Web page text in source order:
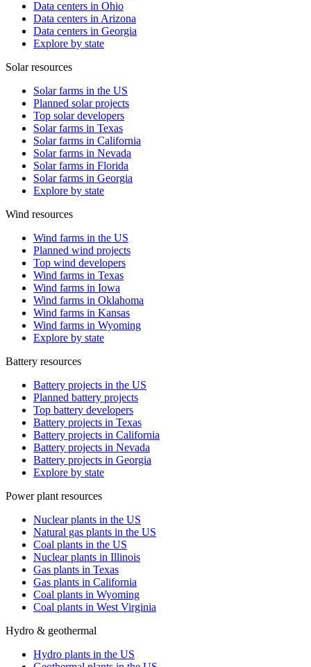
Data centers in Ohio
Data centers in Arizona
Data centers in Georgia
Explore by state
Solar resources
Solar farms in the US
Planned solar projects
Top solar developers
Solar farms in Texas
Solar farms in California
Solar farms in Nevada
Solar farms in Florida
Solar farms in Georgia
Explore by state
Wind resources
Wind farms in the US
Planned wind projects
Top wind developers
Wind farms in Texas
Wind farms in Iowa
Wind farms in Oklahoma
Wind farms in Kansas
Wind farms in Wyoming
Explore by state
Battery resources
Battery projects in the US
Planned battery projects
Top battery developers
Battery projects in Texas
Battery projects in California
Battery projects in Nevada
Battery projects in Georgia
Explore by state
Power plant resources
Nuclear plants in the US
Natural gas plants in the US
Coal plants in the US
Nuclear plants in Illinois
Gas plants in Texas
Gas plants in California
Coal plants in Wyoming
Coal plants in West Virginia
Hydro & geothermal
Hydro plants in the US